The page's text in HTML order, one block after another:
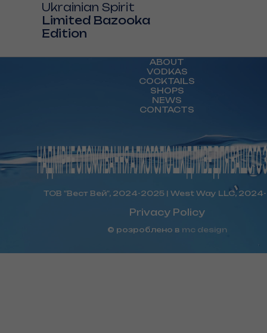
Ukrainian Spirit
Limited Bazooka
Edition
ABOUT
VODKAS
COCKTAILS
SHOPS
NEWS
CONTACTS
ТОВ "Вест Вей", 2024-2025 | West Way LLC,
Privacy Policy
© розроблено в mc design